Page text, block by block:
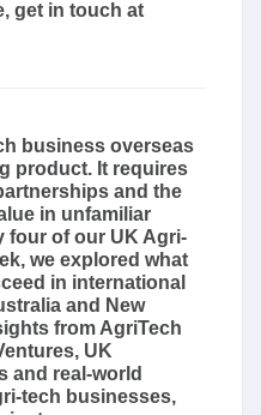
get in touch at
business overseas
product. It requires
and the
in unfamiliar
four of our UK Agri-
we explored what
in international
and New
from AgriTech
UK
and real-world
tech businesses,